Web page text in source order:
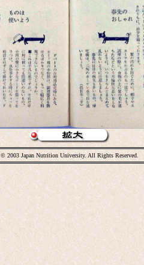
© 2003 Japan Nutrition University. All Rights Reserved.